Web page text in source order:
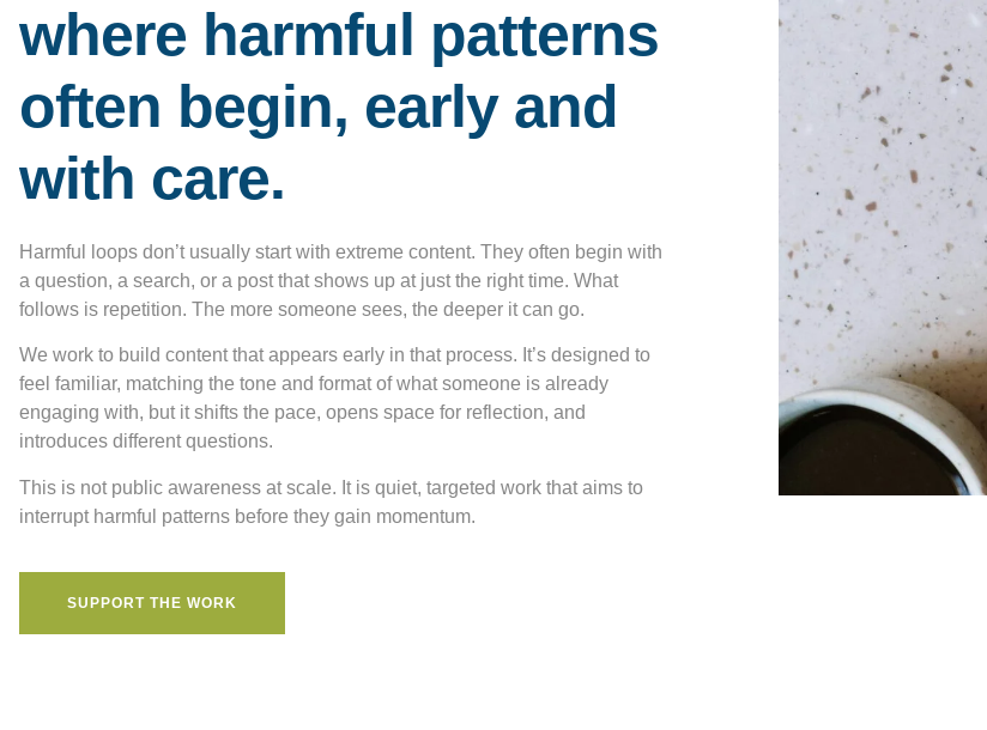
where harmful patterns
often begin, early and
with care.
Harmful loops don’t usually start with extreme content. They often begin with
a question, a search, or a post that shows up at just the right time. What
follows is repetition. The more someone sees, the deeper it can go.
We work to build content that appears early in that process. It’s designed to
feel familiar, matching the tone and format of what someone is already
engaging with, but it shifts the pace, opens space for reflection, and
introduces different questions.
This is not public awareness at scale. It is quiet, targeted work that aims to
interrupt harmful patterns before they gain momentum.
SUPPORT THE WORK